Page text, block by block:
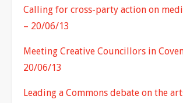
Calling for cross-party action on
– 20/06/13
Meeting Creative Councillors in
20/06/13
Leading a Commons debate on the